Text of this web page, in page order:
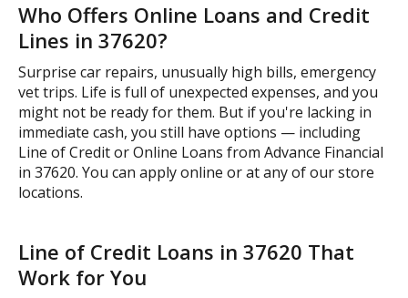
Who Offers Online Loans and Credit
Lines in 37620?
Surprise car repairs, unusually high bills, emergency
vet trips. Life is full of unexpected expenses, and you
might not be ready for them. But if you're lacking in
immediate cash, you still have options — including
Line of Credit or Online Loans from Advance Financial
in 37620. You can apply online or at any of our store
locations.
Line of Credit Loans in 37620 That
Work for You